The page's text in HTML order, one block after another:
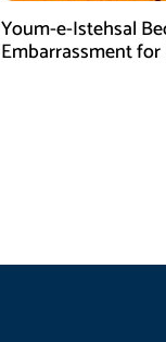
Youm-e-Istehsal
Embarrassment for